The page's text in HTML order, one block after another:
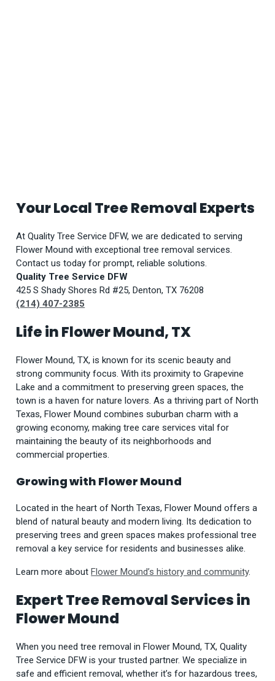
Your Local Tree Removal Experts
At Quality Tree Service DFW, we are dedicated to serving
Flower Mound with exceptional tree removal services.
Contact us today for prompt, reliable solutions.
Quality Tree Service DFW
425 S Shady Shores Rd #25, Denton, TX 76208
(214) 407-2385
Life in Flower Mound, TX
Flower Mound, TX, is known for its scenic beauty and
strong community focus. With its proximity to Grapevine
Lake and a commitment to preserving green spaces, the
town is a haven for nature lovers. As a thriving part of North
Texas, Flower Mound combines suburban charm with a
growing economy, making tree care services vital for
maintaining the beauty of its neighborhoods and
commercial properties.
Growing with Flower Mound
Located in the heart of North Texas, Flower Mound offers a
blend of natural beauty and modern living. Its dedication to
preserving trees and green spaces makes professional tree
removal a key service for residents and businesses alike.
Learn more about Flower Mound’s history and community.
Expert Tree Removal Services in
Flower Mound
When you need tree removal in Flower Mound, TX, Quality
Tree Service DFW is your trusted partner. We specialize in
safe and efficient removal, whether it’s for hazardous trees,